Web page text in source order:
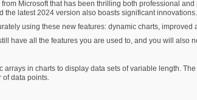
Microsoft that has been thrilling both professional
latest 2024 version also boasts significant innovations.
using these new features: dynamic charts, improved
have all the features you are used to, and you will also
in charts to display data sets of variable length.
data points.